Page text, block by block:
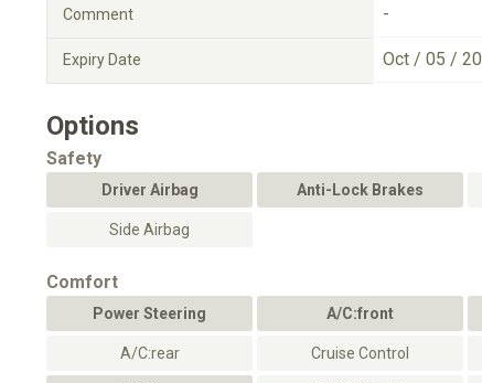
Comment -
Expiry Date Oct / 05 /
Options
Safety
Driver Airbag Anti-Lock Brakes
Side Airbag
Comfort
Power Steering A/C:front
A/C:rear Cruise Control